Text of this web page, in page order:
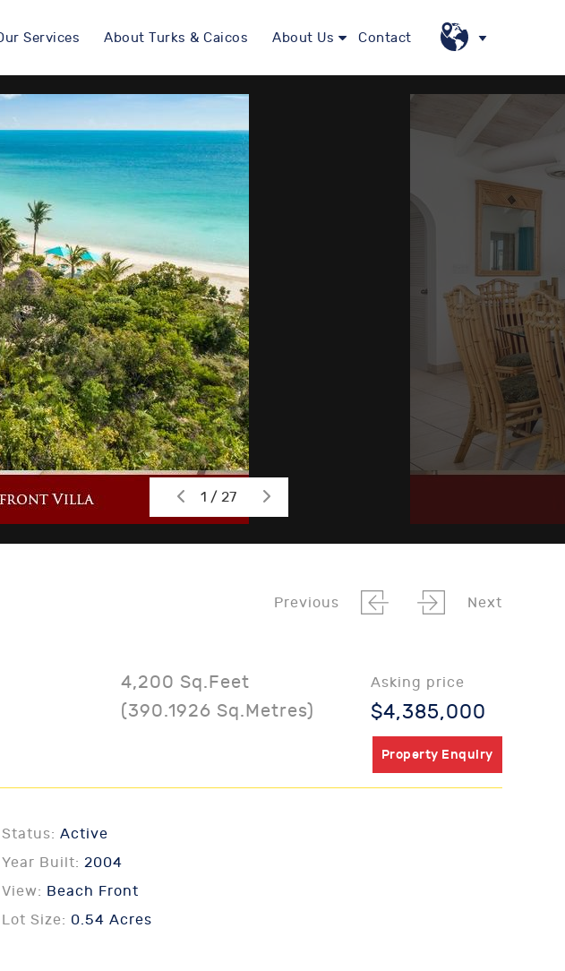
Services About Turks & Caicos About Us Contact
1 / 27
Previous Next
4,200 Sq.Feet
(390.1926 Sq.Metres)
Asking price
$4,385,000
Property Enquiry
Status: Active
Year Built: 2004
View: Beach Front
Lot Size: 0.54 Acres